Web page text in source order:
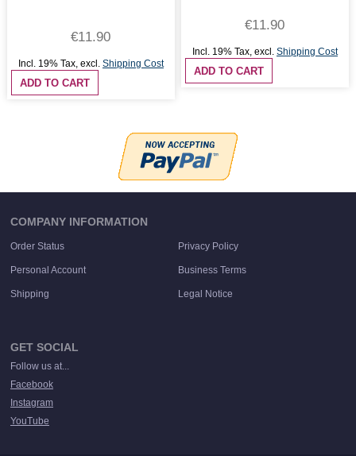
€11.90
Incl. 19% Tax, excl. Shipping Cost
ADD TO CART
€11.90
Incl. 19% Tax, excl. Shipping Cost
ADD TO CART
COMPANY INFORMATION
Order Status Privacy Policy
Personal Account Business Terms
Shipping Legal Notice
GET SOCIAL
Follow us at...
Facebook
Instagram
YouTube